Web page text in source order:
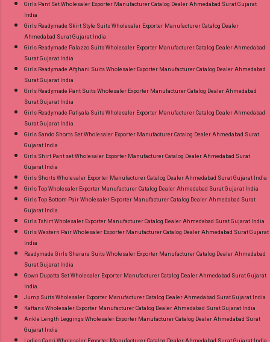
Girls Pant Set Wholesaler Exporter Manufacturer Catalog Dealer Ahmedabad Surat Gujarat
India
Girls Readymade Skirt Style Suits Wholesaler Exporter Manufacturer Catalog Dealer
Ahmedabad Surat Gujarat India
Girls Readymade Palazzo Suits Wholesaler Exporter Manufacturer Catalog Dealer Ahmedabad
Surat Gujarat India
Girls Readymade Afghani Suits Wholesaler Exporter Manufacturer Catalog Dealer Ahmedabad
Surat Gujarat India
Girls Readymade Pant Suits Wholesaler Exporter Manufacturer Catalog Dealer Ahmedabad
Surat Gujarat India
Girls Readymade Patiyala Suits Wholesaler Exporter Manufacturer Catalog Dealer Ahmedabad
Surat Gujarat India
Girls Sando Shorts Set Wholesaler Exporter Manufacturer Catalog Dealer Ahmedabad Surat
Gujarat India
Girls Shirt Pant set Wholesaler Exporter Manufacturer Catalog Dealer Ahmedabad Surat
Gujarat India
Girls Shorts Wholesaler Exporter Manufacturer Catalog Dealer Ahmedabad Surat Gujarat India
Girls Top Wholesaler Exporter Manufacturer Catalog Dealer Ahmedabad Surat Gujarat India
Girls Top Bottom Pair Wholesaler Exporter Manufacturer Catalog Dealer Ahmedabad Surat
Gujarat India
Girls Tshirt Wholesaler Exporter Manufacturer Catalog Dealer Ahmedabad Surat Gujarat India
Girls Western Pair Wholesaler Exporter Manufacturer Catalog Dealer Ahmedabad Surat Gujarat
India
Readymade Girls Sharara Suits Wholesaler Exporter Manufacturer Catalog Dealer Ahmedabad
Surat Gujarat India
Gown Dupatta Set Wholesaler Exporter Manufacturer Catalog Dealer Ahmedabad Surat Gujarat
India
Jump Suits Wholesaler Exporter Manufacturer Catalog Dealer Ahmedabad Surat Gujarat India
Kaftans Wholesaler Exporter Manufacturer Catalog Dealer Ahmedabad Surat Gujarat India
Ankle Length Leggings Wholesaler Exporter Manufacturer Catalog Dealer Ahmedabad Surat
Gujarat India
Ladies Capri Wholesaler Exporter Manufacturer Catalog Dealer Ahmedabad Surat Gujarat India